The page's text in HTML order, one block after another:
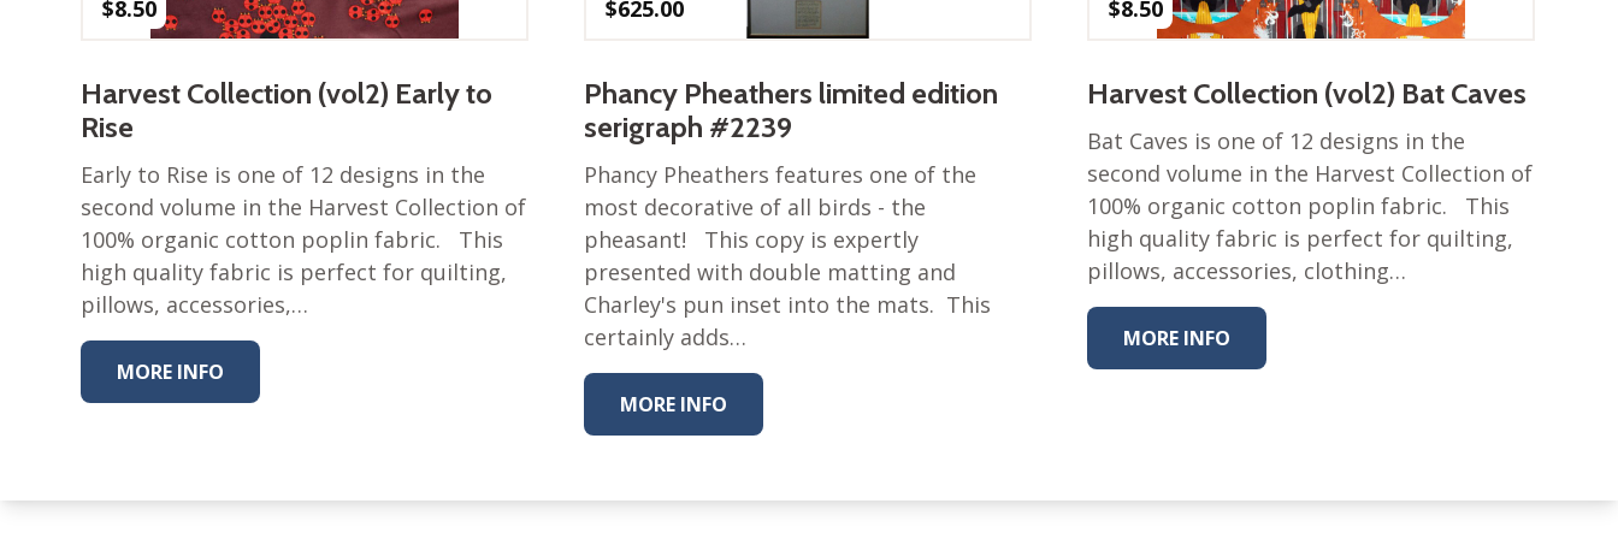
Nurture Poplin Collection
Rocky Mountains Poplin
Collection
Santa Rosa Poplin
Collection
Sierra Range Collection
Solid Poplin
Summer Poplin Collection
Collection
Think Pink Cotton Poplin
– Cotton poplin
$8.50
Harvest Collection (vol2) Early to
Rise
Early to Rise is one of 12 designs in the
second volume in the Harvest Collection of
100% organic cotton poplin fabric. This
high quality fabric is perfect for quilting,
pillows, accessories,…
MORE INFO
$625.00
Phancy Pheathers limited edition
serigraph #2239
Phancy Pheathers features one of the
most decorative of all birds - the
pheasant! This copy is expertly
presented with double matting and
Charley's pun inset into the mats. This
certainly adds…
MORE INFO
$8.50
Harvest Collection (vol2) Bat Caves
Bat Caves is one of 12 designs in the
second volume in the Harvest Collection of
100% organic cotton poplin fabric. This
high quality fabric is perfect for quilting,
pillows, accessories, clothing…
MORE INFO